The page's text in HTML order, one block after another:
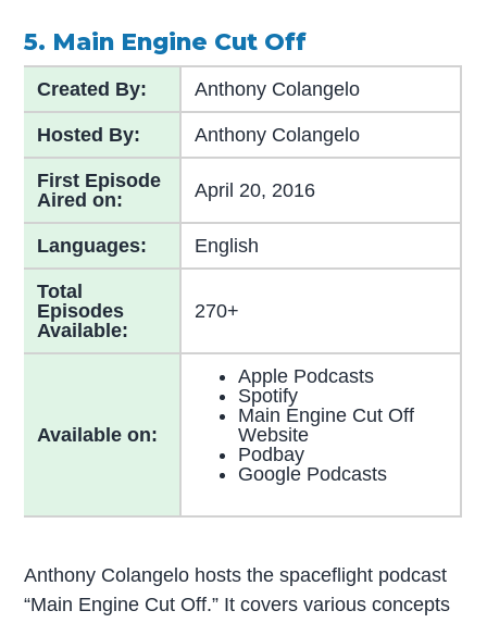
5. Main Engine Cut Off
Created By: Anthony Colangelo
Hosted By: Anthony Colangelo
First Episode
Aired on:
April 20, 2016
Languages: English
Total
Episodes
Available:
270+
Available on:
Apple Podcasts
Spotify
Main Engine Cut Off
Website
Podbay
Google Podcasts
Anthony Colangelo hosts the spaceflight podcast
“Main Engine Cut Off.” It covers various concepts